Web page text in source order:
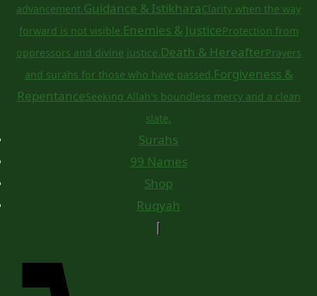
advancement.Guidance & IstikharaClarity when the way
forward is not visible.Enemies & JusticeProtection from
oppressors and divine justice.Death & HereafterPrayers
and surahs for those who have passed.Forgiveness &
RepentanceSeeking Allah's boundless mercy and a clean
slate.
Surahs
99 Names
Shop
Ruqyah